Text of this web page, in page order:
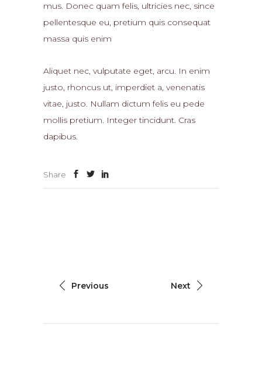
mus. Donec quam felis, ultricies nec, since
pellentesque eu, pretium quis consequat
massa quis enim
Aliquet nec, vulputate eget, arcu. In enim
justo, rhoncus ut, imperdiet a, venenatis
vitae, justo. Nullam dictum felis eu pede
mollis pretium. Integer tincidunt. Cras
dapibus.
Share
Previous Next